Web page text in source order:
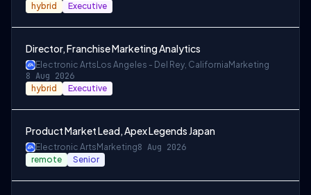
hybrid Executive
Director, Franchise Marketing Analytics
Electronic Arts Los Angeles - Del Rey, California Marketing
8 Aug 2026
hybrid Executive
Product Market Lead, Apex Legends Japan
Electronic Arts Marketing8 Aug 2026
remote Senior